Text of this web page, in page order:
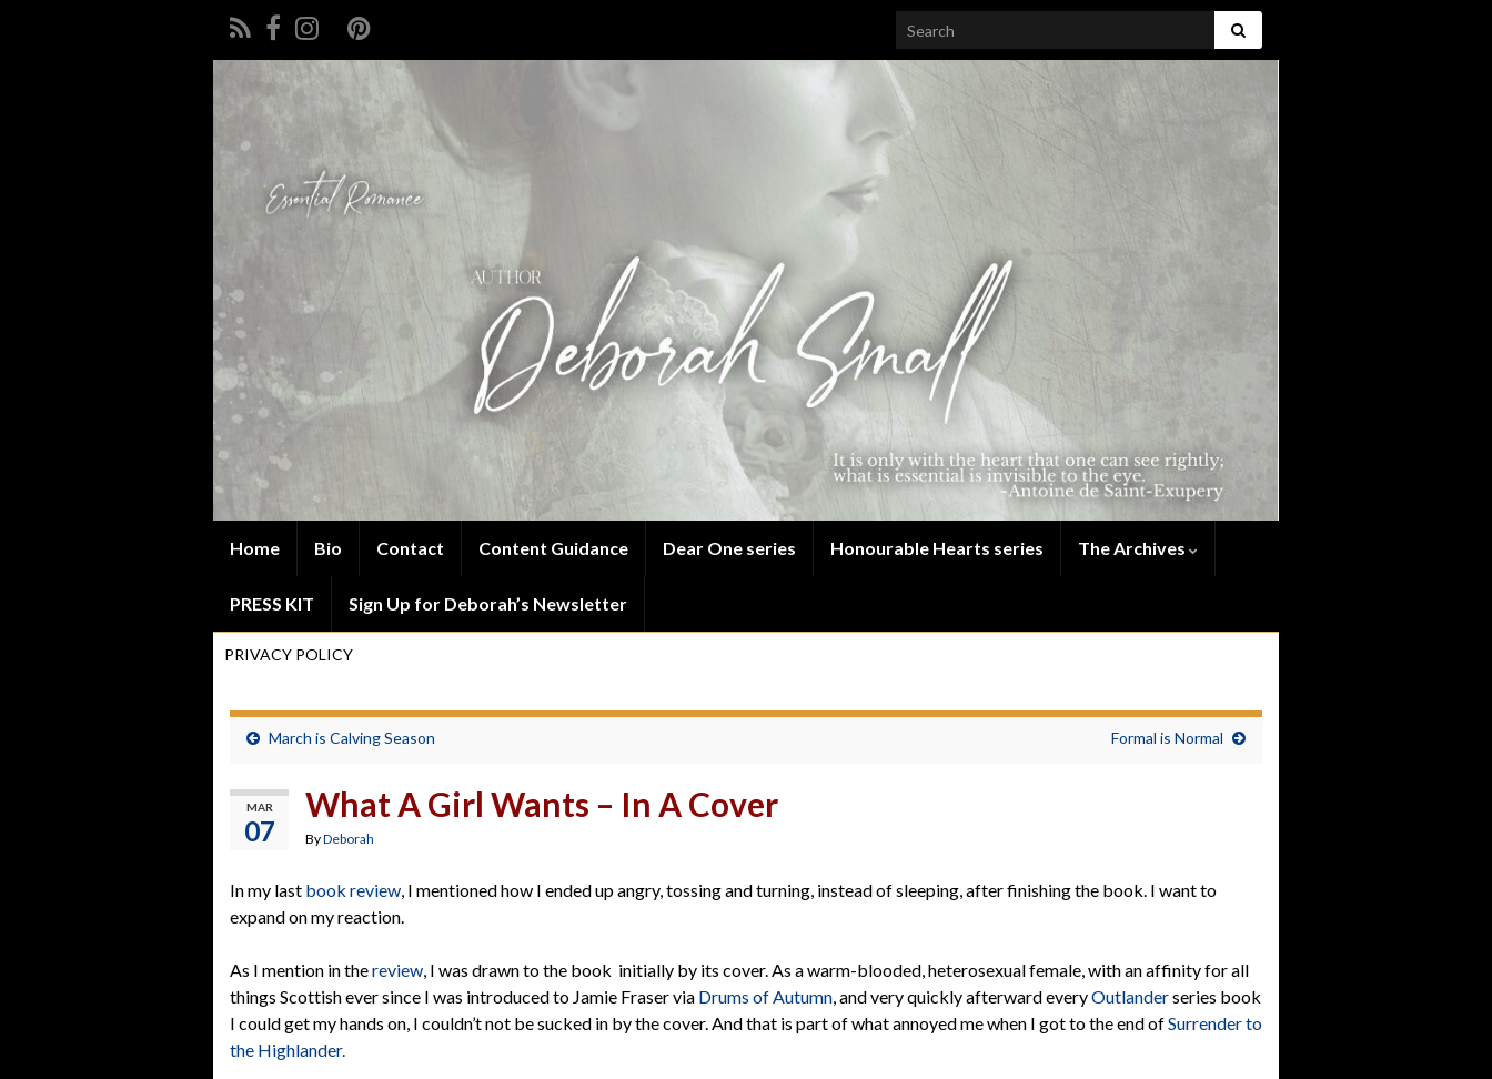
Search for:
Home Bio Contact Content Guidance Dear One series Honourable Hearts series The Archives
PRESS KIT Sign Up for Deborah’s Newsletter
PRIVACY POLICY
March is Calving Season Formal is Normal
MAR
07
What A Girl Wants – In A Cover
ByDeborah
In my last book review, I mentioned how I ended up angry, tossing and turning, instead of sleeping, after finishing the book. I want to
expand on my reaction.
As I mention in thereview, I was drawn to the book initially by its cover. As a warm-blooded, heterosexual female, with an affinity for all
things Scottish ever since I was introduced to Jamie Fraser via Drums of Autumn, and very quickly afterward everyOutlanderseries book
I could get my hands on, I couldn’t not be sucked in by the cover. And that is part of what annoyed me when I got to the end ofSurrender to
the Highlander.